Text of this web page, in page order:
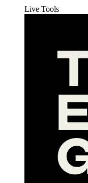
Live Tools